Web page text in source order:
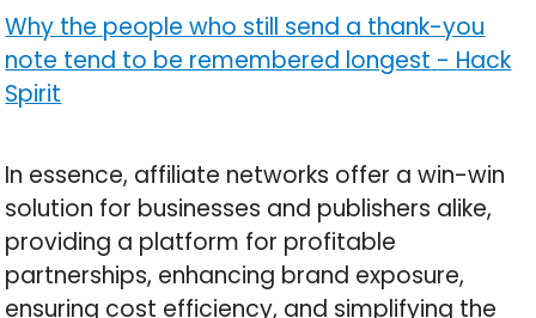
Why the people who still send a thank-you
note tend to be remembered longest - Hack
Spirit
In essence, affiliate networks offer a win-win
solution for businesses and publishers alike,
providing a platform for profitable
partnerships, enhancing brand exposure,
ensuring cost efficiency, and simplifying the